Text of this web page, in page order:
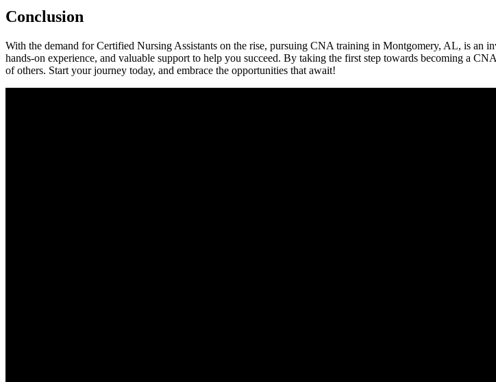
Conclusion
With the demand for Certified Nursing Assistants on the rise, pursuing CNA training ‌in Montgomery, AL, is an
hands-on experience, and valuable support to help you succeed. By taking ⁣the first​ step towards becoming a
of others. Start your⁢ journey today, and embrace the opportunities that await!